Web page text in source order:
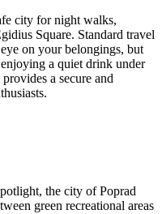
city for night walks,
Square. Standard travel
on your belongings, but
a quiet drink under
a secure and
the city of Poprad
green recreational areas